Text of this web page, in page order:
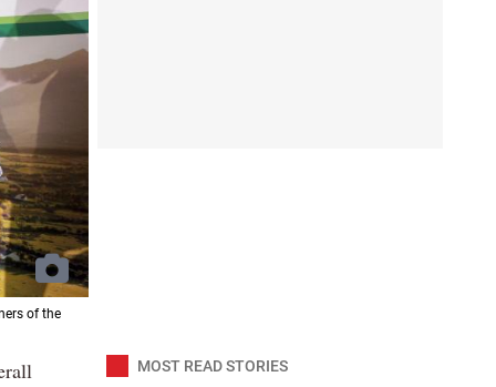
of the
MOST READ STORIES